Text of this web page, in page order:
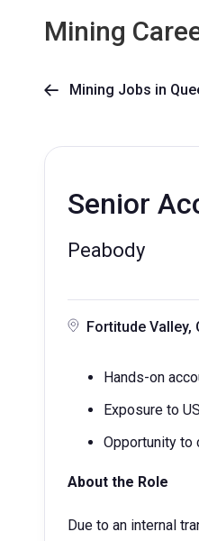
Mining
 Mining Jobs in
Senior
Peabody
Fortitude Valley,
Hands-on
Exposure to
Opportunity to
About the Role
Due to an internal